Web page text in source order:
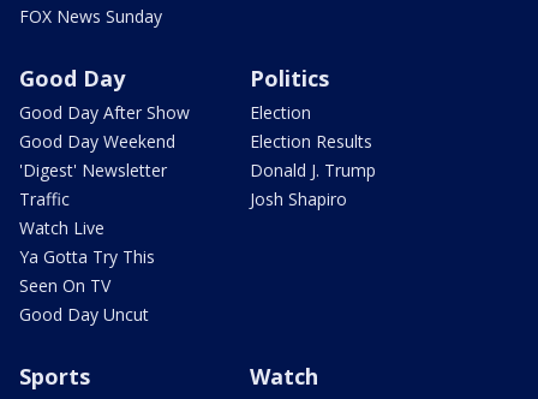
FOX News Sunday
Good Day
Good Day After Show
Good Day Weekend
'Digest' Newsletter
Traffic
Watch Live
Ya Gotta Try This
Seen On TV
Good Day Uncut
Politics
Election
Election Results
Donald J. Trump
Josh Shapiro
Sports Watch